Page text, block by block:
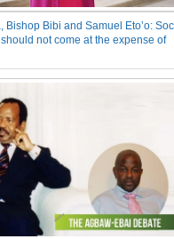
Bishop Bibi and Samuel Eto’o:
not come at the expense of